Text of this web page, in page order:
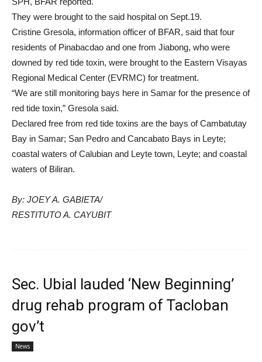
They were brought to the said hospital on Sept.19.
Cristine Gresola, information officer of BFAR, said that four
residents of Pinabacdao and one from Jiabong, who were
downed by red tide toxin, were brought to the Eastern Visayas
Regional Medical Center (EVRMC) for treatment.
“We are still monitoring bays here in Samar for the presence of
red tide toxin,” Gresola said.
Declared free from red tide toxins are the bays of Cambatutay
Bay in Samar; San Pedro and Cancabato Bays in Leyte;
coastal waters of Calubian and Leyte town, Leyte; and coastal
waters of Biliran.
By: JOEY A. GABIETA/
RESTITUTO A. CAYUBIT
Sec. Ubial lauded ‘New Beginning’
drug rehab program of Tacloban
gov’t
News